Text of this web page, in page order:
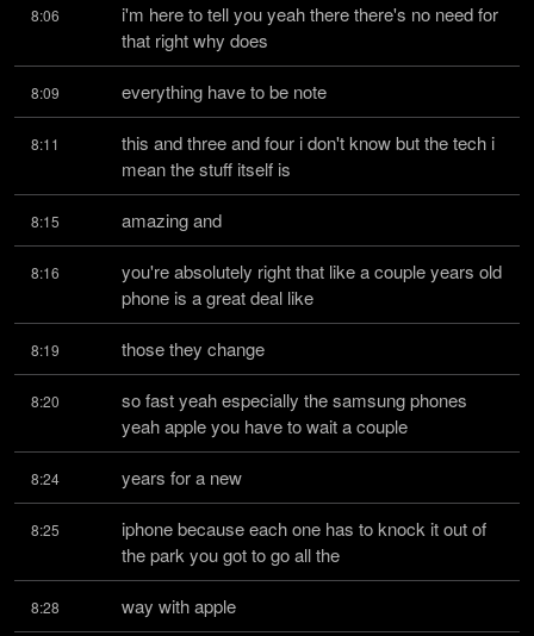
8:06
i'm here to tell you yeah there there's no need for
that right why does
8:09 everything have to be note
8:11
this and three and four i don't know but the tech i
mean the stuff itself is
8:15 amazing and
8:16
you're absolutely right that like a couple years old
phone is a great deal like
8:19 those they change
8:20
so fast yeah especially the samsung phones
yeah apple you have to wait a couple
8:24 years for a new
8:25
iphone because each one has to knock it out of
the park you got to go all the
8:28 way with apple